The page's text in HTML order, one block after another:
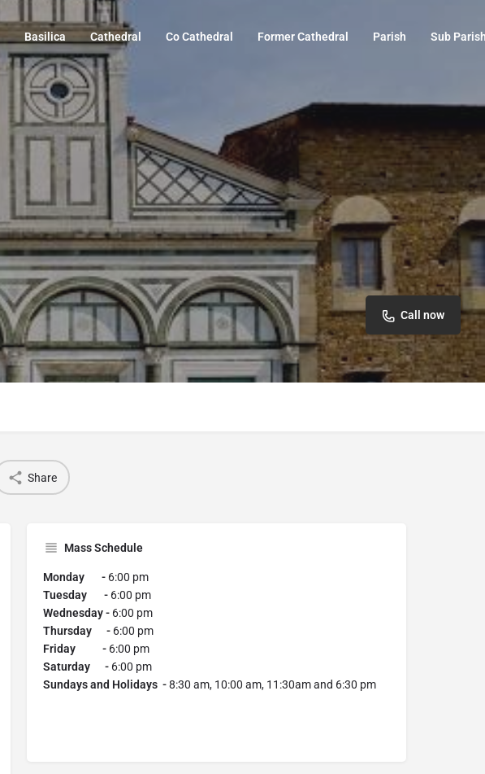
Basilica Cathedral Co Cathedral Former Cathedral Parish Sub
Call now
Share
Mass Schedule
Monday - 6:00 pm
Tuesday - 6:00 pm
Wednesday - 6:00 pm
Thursday - 6:00 pm
Friday - 6:00 pm
Saturday - 6:00 pm
Sundays and Holidays -8:30 am, 10:00 am, 11:30am and 6:30 pm